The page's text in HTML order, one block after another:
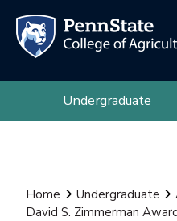
Undergraduate
Home Undergraduate
David S. Zimmerman